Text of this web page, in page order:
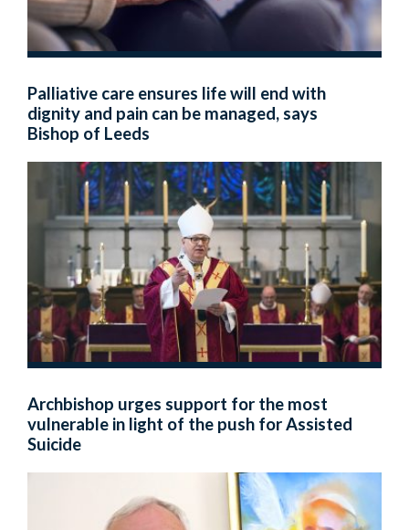
Palliative care ensures life will end with
dignity and pain can be managed, says
Bishop of Leeds
Archbishop urges support for the most
vulnerable in light of the push for Assisted
Suicide